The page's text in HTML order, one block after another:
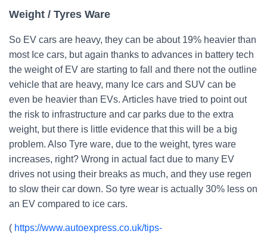
Weight / Tyres Ware
So EV cars are heavy, they can be about 19% heavier than
most Ice cars, but again thanks to advances in battery tech
the weight of EV are starting to fall and there not the outline
vehicle that are heavy, many Ice cars and SUV can be
even be heavier than EVs. Articles have tried to point out
the risk to infrastructure and car parks due to the extra
weight, but there is little evidence that this will be a big
problem. Also Tyre ware, due to the weight, tyres ware
increases, right? Wrong in actual fact due to many EV
drives not using their breaks as much, and they use regen
to slow their car down. So tyre wear is actually 30% less on
an EV compared to ice cars.
( https://www.autoexpress.co.uk/tips-